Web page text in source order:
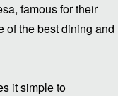
famous for their
of the best dining and
it simple to